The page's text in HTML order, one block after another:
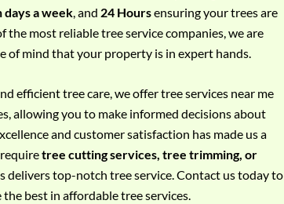
days a week , and 24 Hoursensuring your trees are
the most reliable tree service companies, we are
of mind that your property is in expert hands.
efficient tree care, we offer tree services near me
allowing you to make informed decisions about
and customer satisfaction has made us a
tree cutting services, tree trimming, or
delivers top-notch tree service. Contact us today to
best in affordable tree services.